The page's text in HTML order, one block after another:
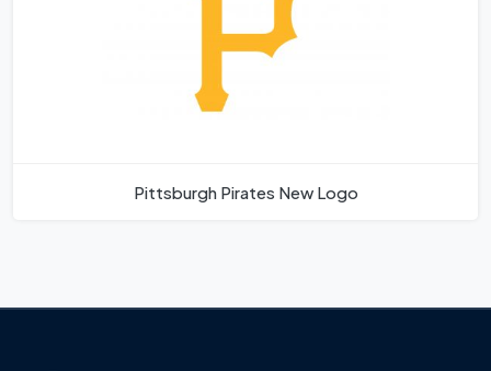
Pittsburgh Pirates New Logo